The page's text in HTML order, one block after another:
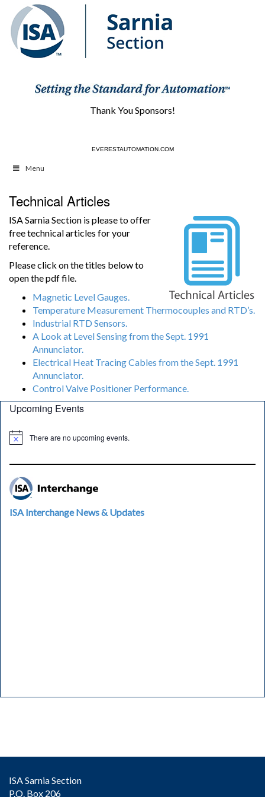
Thank You Sponsors!
EVERESTAUTOMATION.COM
Menu
Technical Articles
ISA Sarnia Section is please to offer
free technical articles for your
reference.
Please click on the titles below to
open the pdf file.
Magnetic Level Gauges.
Temperature Measurement Thermocouples and RTD’s.
Industrial RTD Sensors.
A Look at Level Sensing from the Sept. 1991
Annunciator.
Electrical Heat Tracing Cables from the Sept. 1991
Annunciator.
Control Valve Positioner Performance.
Upcoming Events
There are no upcoming events.
ISA Interchange News & Updates
ISA Sarnia Section
P.O. Box 206